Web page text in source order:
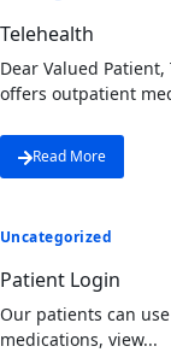
Telehealth
Dear Valued
offers outpatient
Read More
Uncategorized
Patient Login
Our patients can
medications, view...